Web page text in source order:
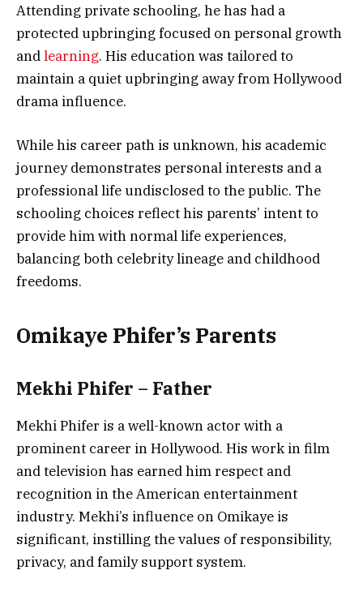
Attending private schooling, he has had a
protected upbringing focused on personal growth
andlearning. His education was tailored to
maintain a quiet upbringing away from Hollywood
drama influence.
While his career path is unknown, his academic
journey demonstrates personal interests and a
professional life undisclosed to the public. The
schooling choices reflect his parents’ intent to
provide him with normal life experiences,
balancing both celebrity lineage and childhood
freedoms.
Omikaye Phifer’s Parents
Mekhi Phifer – Father
Mekhi Phifer is a well-known actor with a
prominent career in Hollywood. His work in film
and television has earned him respect and
recognition in the American entertainment
industry. Mekhi’s influence on Omikaye is
significant, instilling the values of responsibility,
privacy, and family support system.